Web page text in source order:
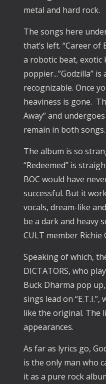
metal and hard rock.
The songs here
that’s left. “Career
a robotic beat, exotic
poppier...”Godzilla”
recognizable. Once
heaviness is gone.
Away” and
remain in both songs.
The album is so
“Redeemed” is
BOC would have
successful. But it
vocals, dream-like
be a dark and heavy
CULT member Richie
Speaking of which,
DICTATORS, who
Buck Dharma pop
sings lead on
like the original. The
appearances.
As far as lyrics go,
is the only man who
it as a pure rock